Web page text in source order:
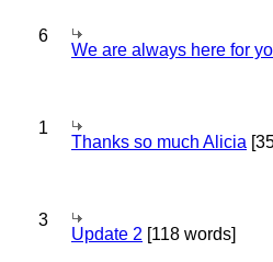
6
We are always here for
1
Thanks so much Alicia
3
Update 2 [118 words]